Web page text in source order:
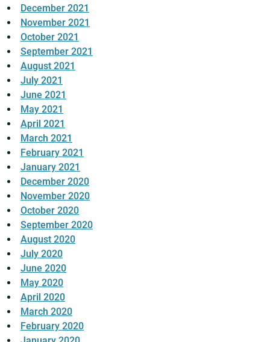
December 2021
November 2021
October 2021
September 2021
August 2021
July 2021
June 2021
May 2021
April 2021
March 2021
February 2021
January 2021
December 2020
November 2020
October 2020
September 2020
August 2020
July 2020
June 2020
May 2020
April 2020
March 2020
February 2020